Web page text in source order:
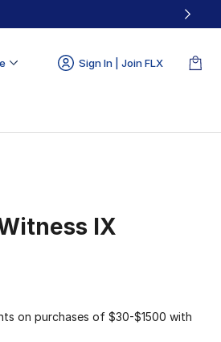
Sign In | Join FLX
IX
on purchases of $30-$1500 with